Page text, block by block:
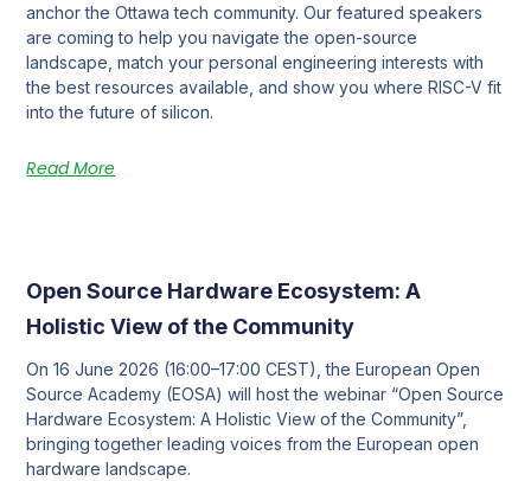
anchor the Ottawa tech community. Our featured speakers
are coming to help you navigate the open-source
landscape, match your personal engineering interests with
the best resources available, and show you where RISC-V fit
into the future of silicon.
Read More
Open Source Hardware Ecosystem: A
Holistic View of the Community
On 16 June 2026 (16:00–17:00 CEST), the European Open
Source Academy (EOSA) will host the webinar “Open Source
Hardware Ecosystem: A Holistic View of the Community”,
bringing together leading voices from the European open
hardware landscape.